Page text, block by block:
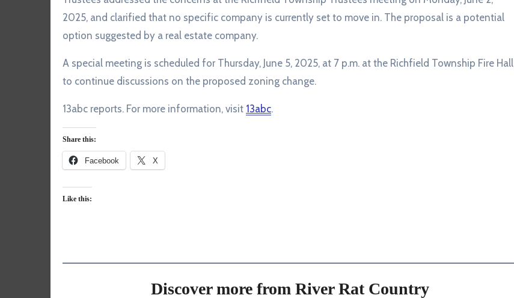
2025, and clarified that no specific company is currently set to move in. The proposal is a potential
option suggested by a real estate company.
A special meeting is scheduled for Thursday, June 5, 2025, at 7 p.m. at the Richfield Township Fire Hall
to continue discussions on the proposed zoning change.
13abc reports. For more information, visit 13abc.
Share this:
Facebook X
Like this:
Discover more from River Rat Country